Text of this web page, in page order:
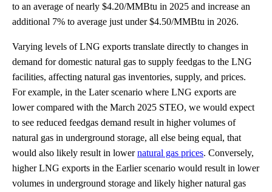
to an average of nearly $4.20/MMBtu in 2025 and increase an
additional 7% to average just under $4.50/MMBtu in 2026.
Varying levels of LNG exports translate directly to changes in
demand for domestic natural gas to supply feedgas to the LNG
facilities, affecting natural gas inventories, supply, and prices.
For example, in the Later scenario where LNG exports are
lower compared with the March 2025 STEO, we would expect
to see reduced feedgas demand result in higher volumes of
natural gas in underground storage, all else being equal, that
would also likely result in lowernatural gas prices. Conversely,
higher LNG exports in the Earlier scenario would result in lower
volumes in underground storage and likely higher natural gas